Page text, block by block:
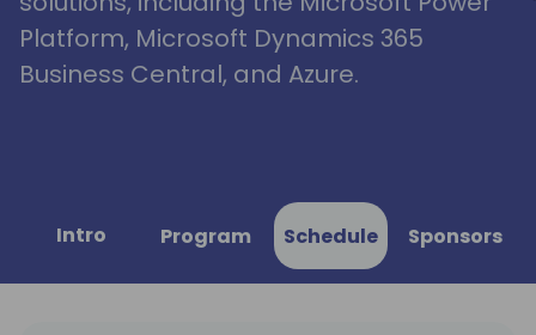
Platform, Microsoft Dynamics 365
Business Central, and Azure.
Intro Program Schedule Sponsors